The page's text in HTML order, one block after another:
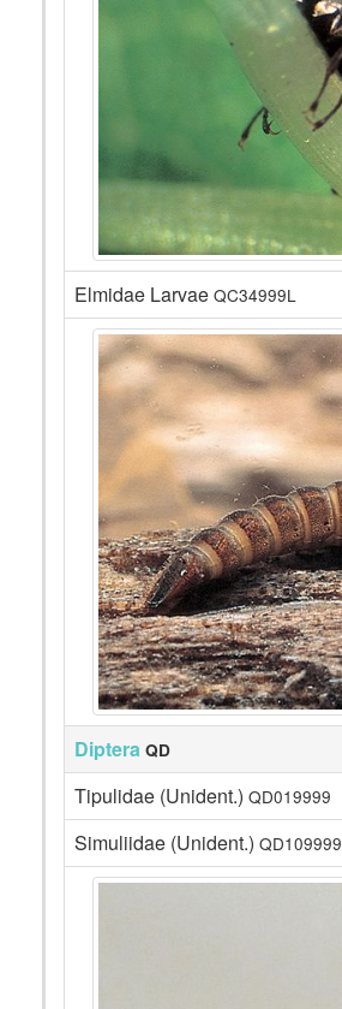
Elmidae Larvae QC34999L
Diptera QD
Tipulidae (Unident.) QD019999
Simuliidae (Unident.) QD109999